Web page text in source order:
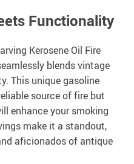
Functionality
Kerosene Oil Fire
blends vintage
This unique gasoline
source of fire but
enhance your smoking
make it a standout,
aficionados of antique